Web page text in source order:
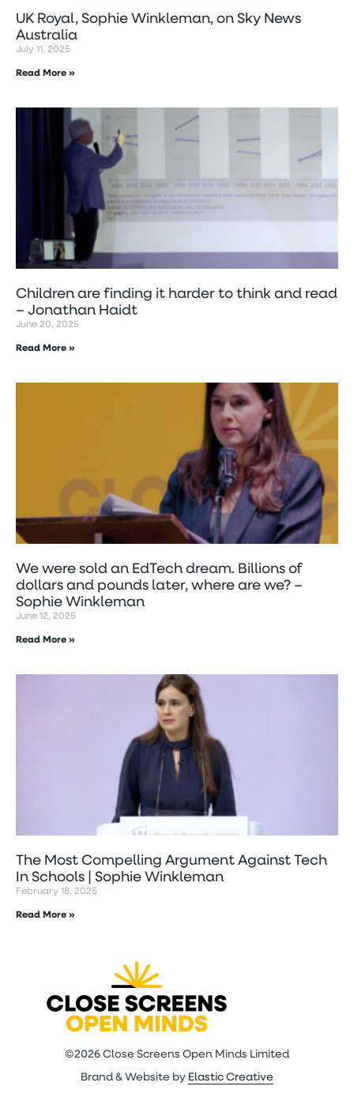
UK Royal, Sophie Winkleman, on Sky News
Australia
July 11, 2025
Read More »
Children are finding it harder to think and read
– Jonathan Haidt
June 20, 2025
Read More »
We were sold an EdTech dream. Billions of
dollars and pounds later, where are we? –
Sophie Winkleman
June 12, 2025
Read More »
The Most Compelling Argument Against Tech
In Schools | Sophie Winkleman
February 18, 2025
Read More »
©2026 Close Screens Open Minds Limited
Brand & Website by Elastic Creative